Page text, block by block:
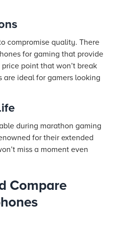
compromise quality. There
for gaming that provide
point that won’t break
are ideal for gamers looking
during marathon gaming
for their extended
miss a moment even
Compare